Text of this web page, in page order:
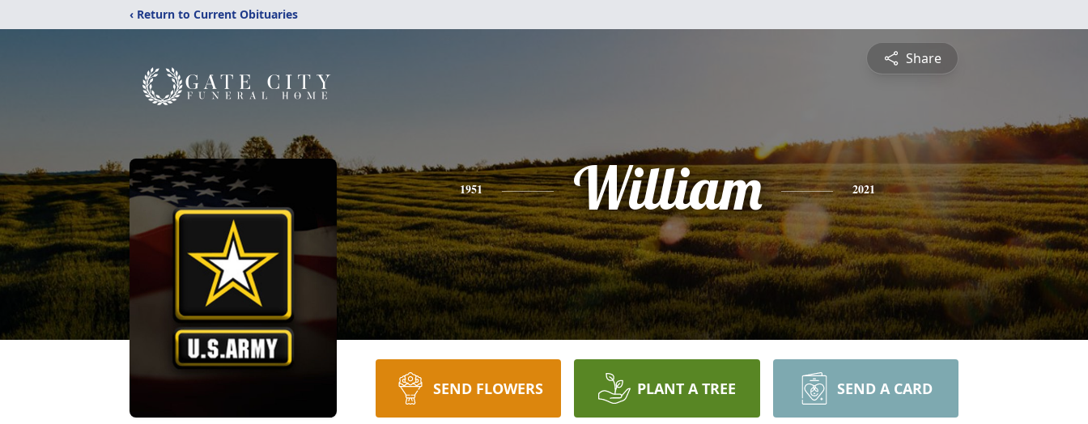
‹ Return to Current Obituaries
Share
1951 William 2021
SEND FLOWERS PLANT A TREE SEND A CARD